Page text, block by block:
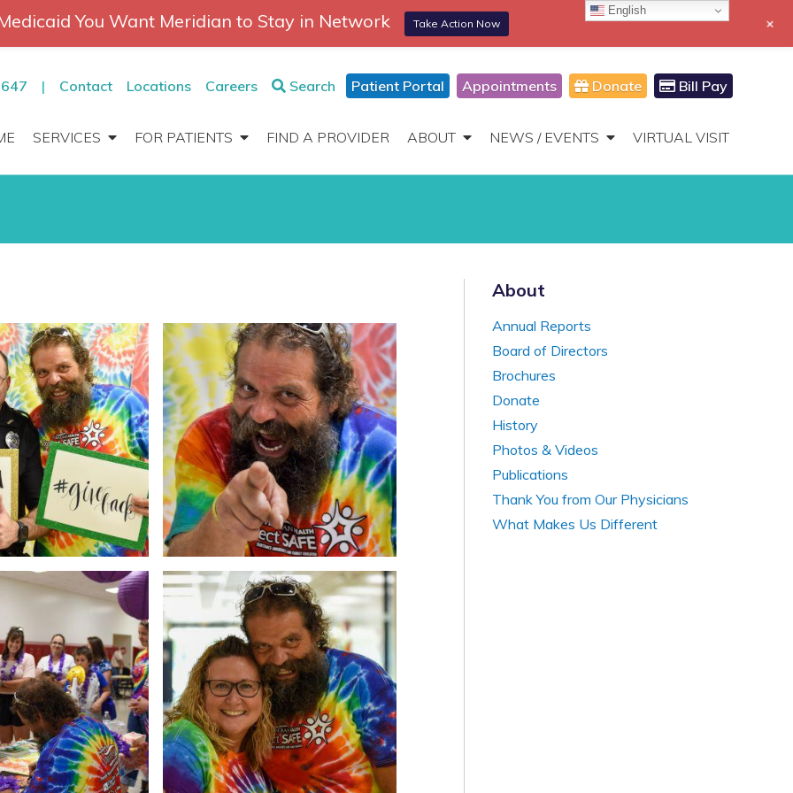
| Contact Locations Careers Search Patient Portal Appointments Donate Bill Pay
SERVICES FOR PATIENTS FIND A PROVIDER ABOUT NEWS / EVENTS VIRTUAL VISIT
866-306-2647
Toggle
Navigation
About
Annual Reports
Board of Directors
Brochures
Donate
History
Photos & Videos
Publications
Thank You from Our Physicians
What Makes Us Different
English
You Want Meridian to Stay in Network Take Action Now +